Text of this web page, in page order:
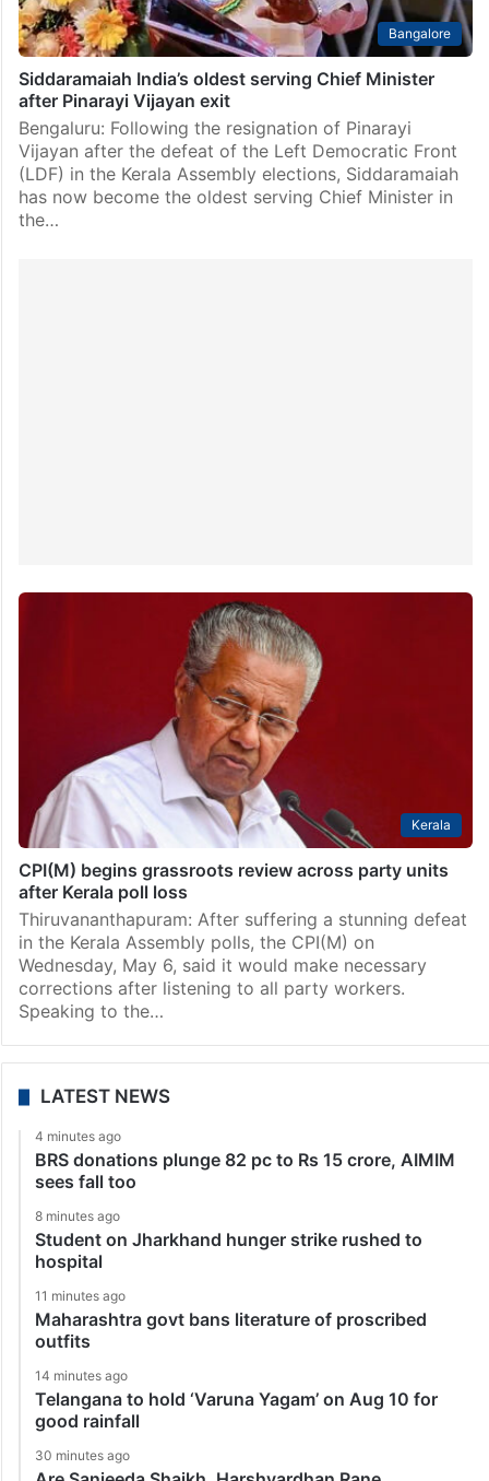
Bangalore
Siddaramaiah India’s oldest serving Chief Minister
after Pinarayi Vijayan exit
Bengaluru: Following the resignation of Pinarayi
Vijayan after the defeat of the Left Democratic Front
(LDF) in the Kerala Assembly elections, Siddaramaiah
has now become the oldest serving Chief Minister in
the…
Kerala
CPI(M) begins grassroots review across party units
after Kerala poll loss
Thiruvananthapuram: After suffering a stunning defeat
in the Kerala Assembly polls, the CPI(M) on
Wednesday, May 6, said it would make necessary
corrections after listening to all party workers.
Speaking to the…
LATEST NEWS
4 minutes ago
BRS donations plunge 82 pc to Rs 15 crore, AIMIM
sees fall too
8 minutes ago
Student on Jharkhand hunger strike rushed to
hospital
11 minutes ago
Maharashtra govt bans literature of proscribed
outfits
14 minutes ago
Telangana to hold ‘Varuna Yagam’ on Aug 10 for
good rainfall
30 minutes ago